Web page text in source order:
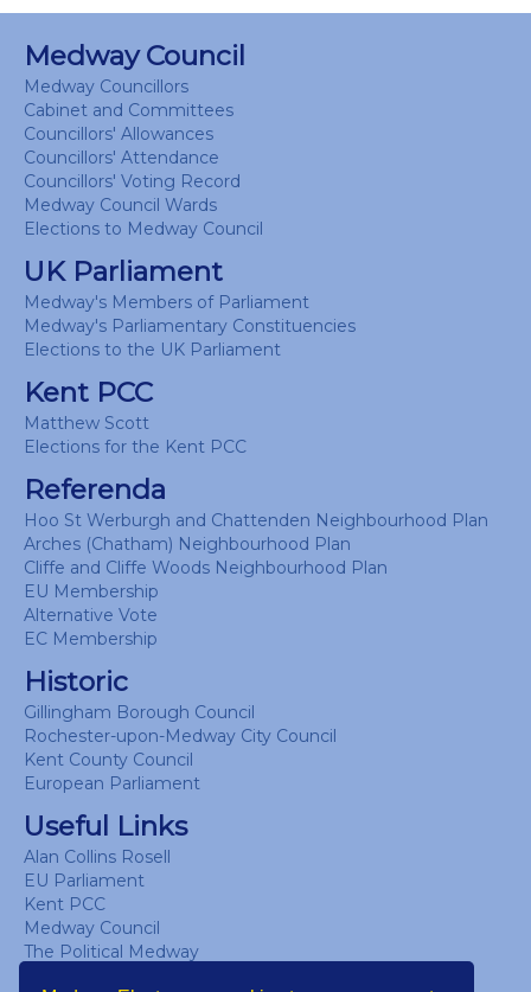
Medway Council
Medway Councillors
Cabinet and Committees
Councillors' Allowances
Councillors' Attendance
Councillors' Voting Record
Medway Council Wards
Elections to Medway Council
UK Parliament
Medway's Members of Parliament
Medway's Parliamentary Constituencies
Elections to the UK Parliament
Kent PCC
Matthew Scott
Elections for the Kent PCC
Referenda
Hoo St Werburgh and Chattenden Neighbourhood Plan
Arches (Chatham) Neighbourhood Plan
Cliffe and Cliffe Woods Neighbourhood Plan
EU Membership
Alternative Vote
EC Membership
Historic
Gillingham Borough Council
Rochester-upon-Medway City Council
Kent County Council
European Parliament
Useful Links
Alan Collins Rosell
EU Parliament
Kent PCC
Medway Council
The Political Medway